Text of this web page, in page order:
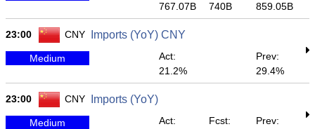
767.07B
740B
859.05B
23:00 CNY Imports (YoY) CNY
Medium
Act:
21.2%
Prev:
29.4%
23:00 CNY Imports (YoY)
Medium
Act:
Fcst:
Prev: